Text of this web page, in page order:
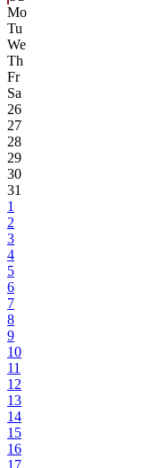
Mo
Tu
We
Th
Fr
Sa
26
27
28
29
30
31
1
2
3
4
5
6
7
8
9
10
11
12
13
14
15
16